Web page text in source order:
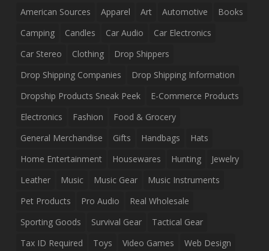
American Sources Apparel Art Automotive
Books
Camping
Candles Car Audio
Car Electronics
Car Stereo
Clothing
Drop Shippers
Drop Shipping Companies
Drop Shipping Information
Dropship Products Sneak Peek
E-Commerce Products
Electronics
Fashion
Food & Grocery
General Merchandise
Gifts Handbags
Hats
Home Entertainment
Housewares Hunting
Jewelry
Leather
Music Music Gear
Music Instruments
Pet Products
Pro Audio
Real Wholesale
Sporting Goods
Survival Gear
Tactical Gear
Tax ID Required
Toys Video Games
Web Design